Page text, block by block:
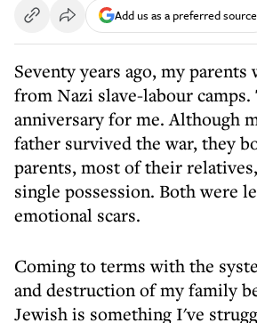
Add us as a preferred source
Seventy years ago, my
from Nazi slave-labour camps.
anniversary for me. Although
father survived the war, they
parents, most of their
single possession. Both were
emotional scars.
Coming to terms with the
and destruction of my family
Jewish is something I've